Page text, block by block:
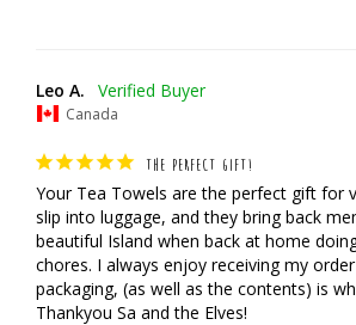
Leo A.
Canada
THE PERFECT GIFT!
Your Tea Towels are the perfect gift for
slip into luggage, and they bring back
beautiful Island when back at home
chores. I always enjoy receiving my
packaging, (as well as the contents) is
Thankyou Sa and the Elves!